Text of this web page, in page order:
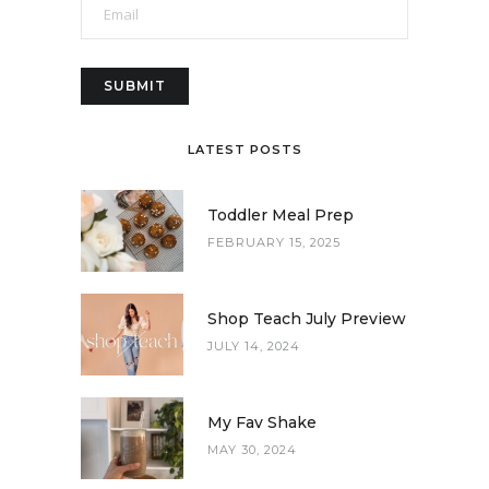
LATEST POSTS
Toddler Meal Prep
FEBRUARY 15, 2025
Shop Teach July Preview
JULY 14, 2024
My Fav Shake
MAY 30, 2024